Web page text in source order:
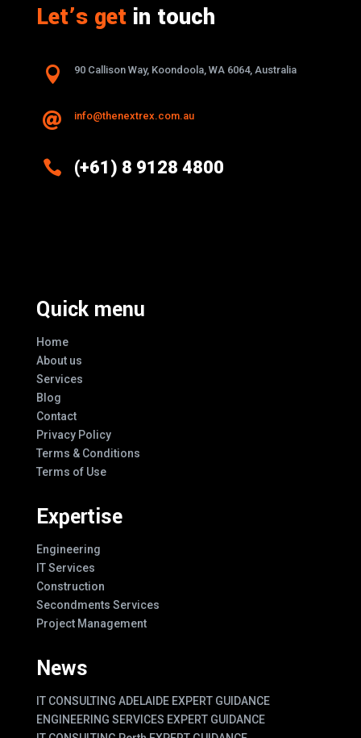
Let’s getin touch
 90 Callison Way, Koondoola, WA 6064, Australia
 info@thenextrex.com.au
 (+61) 8 9128 4800
Quick menu
Home
About us
Services
Blog
Contact
Privacy Policy
Terms & Conditions
Terms of Use
Expertise
Engineering
IT Services
Construction
Secondments Services
Project Management
News
IT CONSULTING ADELAIDE EXPERT GUIDANCE
ENGINEERING SERVICES EXPERT GUIDANCE